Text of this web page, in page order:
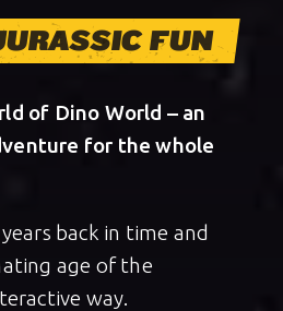
FUN
of Dino World – an
for the whole
back in time and
age of the
way.